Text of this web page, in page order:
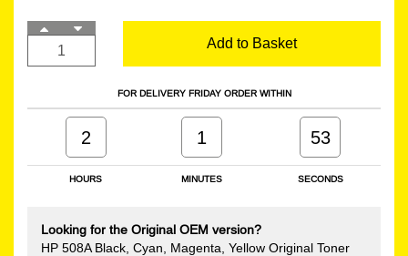
Add to Basket
FOR DELIVERY FRIDAY ORDER WITHIN
HOURS MINUTES SECONDS
2 1 52
Looking for the Original OEM version?
HP 508A Black, Cyan, Magenta, Yellow Original Toner